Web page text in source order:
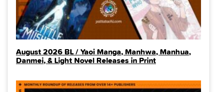
August 2026 BL / Yaoi Manga, Manhwa, Manhua,
Danmei, & Light Novel Releases in Print